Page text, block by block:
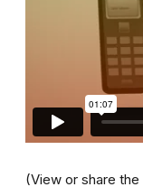
(View or share the